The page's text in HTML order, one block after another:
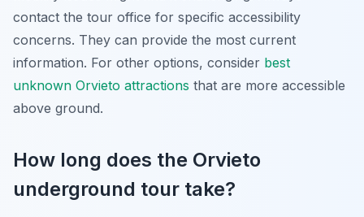
contact the tour office for specific accessibility
concerns. They can provide the most current
information. For other options, consider best
unknown Orvieto attractions that are more accessible
above ground.
How long does the Orvieto
underground tour take?